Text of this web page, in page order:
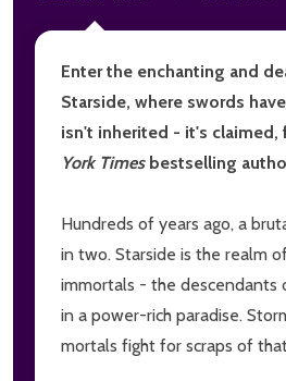
Enter the enchanting and
Starside, where swords
isn't inherited - it's claimed,
York Timesbestselling
Hundreds of years ago, a
in two. Starside is the realm
immortals - the descendants
in a power-rich paradise.
mortals fight for scraps of